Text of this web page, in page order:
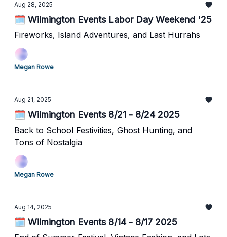
Aug 28, 2025
🗓️ Wilmington Events Labor Day Weekend '25
Fireworks, Island Adventures, and Last Hurrahs
Megan Rowe
Aug 21, 2025
🗓️ Wilmington Events 8/21 - 8/24 2025
Back to School Festivities, Ghost Hunting, and
Tons of Nostalgia
Megan Rowe
Aug 14, 2025
🗓️ Wilmington Events 8/14 - 8/17 2025